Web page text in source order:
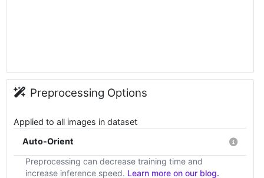
Preprocessing Options
Applied to all images in dataset
Auto-Orient
Preprocessing can decrease training time and
increase inference speed. Learn more on our blog.